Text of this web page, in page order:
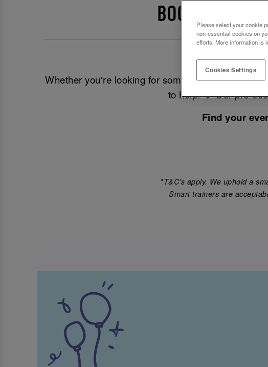
BOOK
Looking for
Whether you're looking for somewhere to have
to help! ❤️ Our pre-
Find your
*T&C's apply. We uphold a
Smart trainers are
Please select your cookie
non-essential cookies on
efforts. More information is
Cookies Settings